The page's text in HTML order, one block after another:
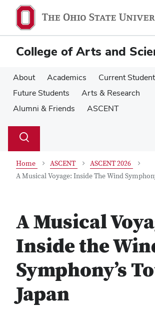
main
content
main
content
College of Arts and
About Academics
Current
Future Students
Arts & Research
Alumni & Friends
ASCENT
Search
Toggle
Home ASCENT
ASCENT 2026
A Musical Voyage: Inside The Wind
A Musical
Inside the
Symphony’s
Japan